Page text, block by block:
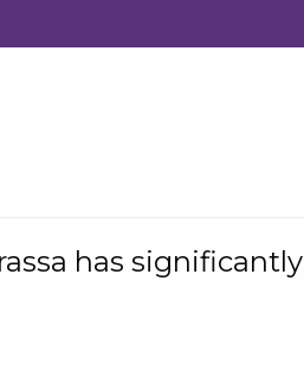
has significantly